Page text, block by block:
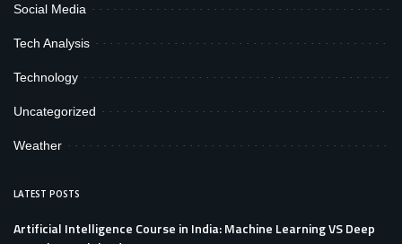
Social Media
Tech Analysis
Technology
Uncategorized
Weather
LATEST POSTS
Artificial Intelligence Course in India: Machine Learning VS Deep